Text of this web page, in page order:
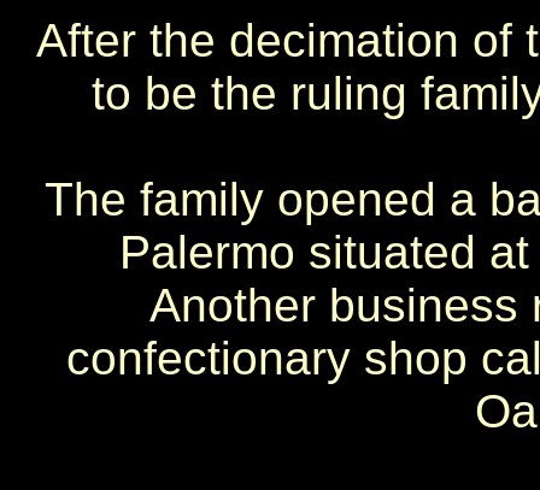
After the decimation of
to be the ruling
The family opened a
Palermo situated
Another business
confectionary shop